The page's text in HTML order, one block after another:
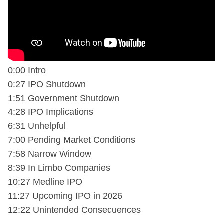
0:00 Intro
0:27 IPO Shutdown
1:51 Government Shutdown
4:28 IPO Implications
6:31 Unhelpful
7:00 Pending Market Conditions
7:58 Narrow Window
8:39 In Limbo Companies
10:27 Medline IPO
11:27 Upcoming IPO in 2026
12:22 Unintended Consequences